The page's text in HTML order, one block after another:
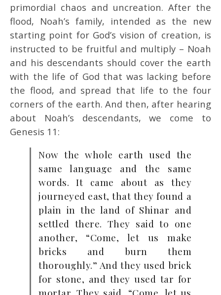
primordial chaos and uncreation. After the
flood, Noah’s family, intended as the new
starting point for God’s vision of creation, is
instructed to be fruitful and multiply – Noah
and his descendants should cover the earth
with the life of God that was lacking before
the flood, and spread that life to the four
corners of the earth. And then, after hearing
about Noah’s descendants, we come to
Genesis 11:
Now the whole earth used the
same language and the same
words. It came about as they
journeyed east, that they found a
plain in the land of Shinar and
settled there. They said to one
another, “Come, let us make
bricks and burn them
thoroughly.” And they used brick
for stone, and they used tar for